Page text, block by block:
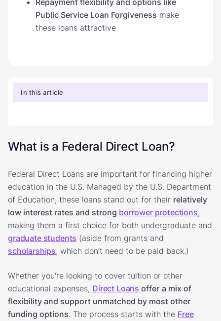
Public Service Loan Forgiveness make
these loans attractive
In this article
What is a Federal Direct Loan?
Federal Direct Loans are important for financing higher
education in the U.S. Managed by the U.S. Department
of Education, these loans stand out for their relatively
low interest rates and strong borrower protections,
making them a first choice for both undergraduate and
graduate students (aside from grants and
scholarships, which don’t need to be paid back.)
Whether you're looking to cover tuition or other
educational expenses, Direct Loans offer a mix of
flexibility and support unmatched by most other
funding options. The process starts with the Free